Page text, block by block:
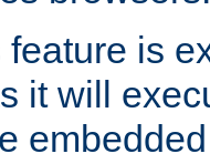
feature is
it will